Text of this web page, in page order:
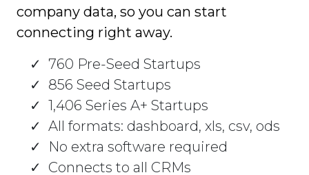
company data, so you can start
connecting right away.
760 Pre-Seed Startups
856 Seed Startups
1,406 Series A+ Startups
All formats: dashboard, xls, csv, ods
No extra software required
Connects to all CRMs